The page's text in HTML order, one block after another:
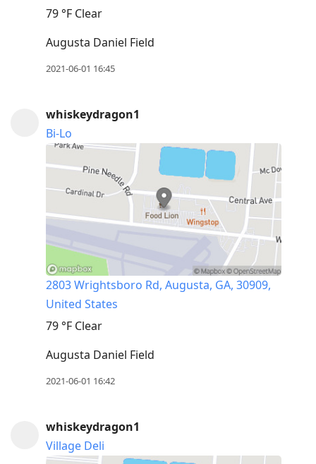
79 °F Clear
Augusta Daniel Field
2021-06-01 16:45
whiskeydragon1
Bi-Lo
2803 Wrightsboro Rd, Augusta, GA, 30909,
United States
79 °F Clear
Augusta Daniel Field
2021-06-01 16:42
whiskeydragon1
Village Deli